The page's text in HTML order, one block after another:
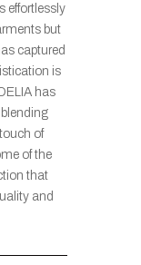
effortlessly
but
captured
is
has
of
of the
that
and